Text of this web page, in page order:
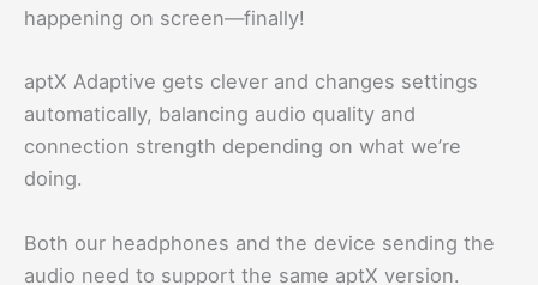
happening on screen—finally!
aptX Adaptive gets clever and changes settings
automatically, balancing audio quality and
connection strength depending on what we’re
doing.
Both our headphones and the device sending the
audio need to support the same aptX version.